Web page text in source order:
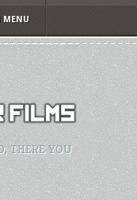
MENU
THERE YOU